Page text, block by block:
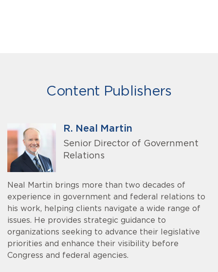
Content Publishers
R. Neal Martin
Senior Director of Government
Relations
Neal Martin brings more than two decades of
experience in government and federal relations to
his work, helping clients navigate a wide range of
issues. He provides strategic guidance to
organizations seeking to advance their legislative
priorities and enhance their visibility before
Congress and federal agencies.